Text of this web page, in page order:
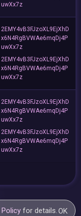
uwXx7z
2EMY4vB3FJzoXL9EjXhD
x6N4RgBVWAe6mqDj4P
uwXx7z
2EMY4vB3FJzoXL9EjXhD
x6N4RgBVWAe6mqDj4P
uwXx7z
2EMY4vB3FJzoXL9EjXhD
x6N4RgBVWAe6mqDj4P
uwXx7z
2EMY4vB3FJzoXL9EjXhD
x6N4RgBVWAe6mqDj4P
uwXx7z
for details.OK